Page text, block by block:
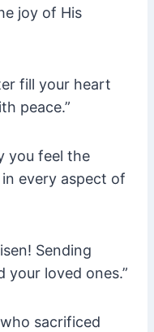
joy of His
fill your heart
peace.”
you feel the
every aspect of
Sending
your loved ones.”
sacrificed